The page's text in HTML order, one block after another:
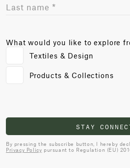
What would you like to explore
Textiles & Design
Products & Collections
STAY
By pressing the subscribe button, I hereby
Privacy Policy pursuant to Regulation (EU)